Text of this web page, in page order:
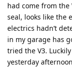
had come from
seal, looks like the
electrics hadn’t
in my garage has
tried the V3.
yesterday